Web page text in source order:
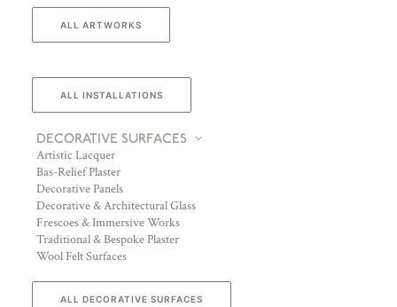
ALL ARTWORKS
ALL INSTALLATIONS
DECORATIVE SURFACES
Artistic Lacquer
Bas-Relief Plaster
Decorative Panels
Decorative & Architectural Glass
Frescoes & Immersive Works
Traditional & Bespoke Plaster
Wool Felt Surfaces
ALL DECORATIVE SURFACES